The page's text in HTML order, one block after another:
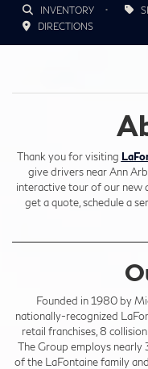
INVENTORY •
DIRECTIONS
Thank you for visiting
give drivers near Ann
interactive tour of our new
get a quote, schedule a
Founded in 1980 by
nationally-recognized
retail franchises, 8
The Group employs nearly
of the LaFontaine family